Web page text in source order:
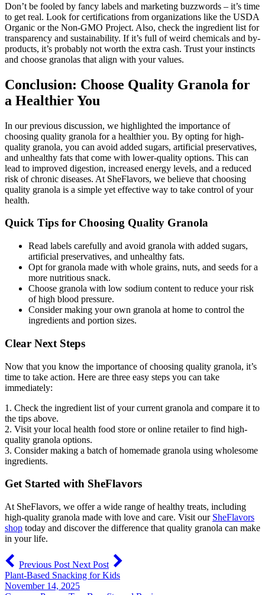
Don’t be fooled by fancy labels and marketing buzzwords – it’s time
to get real. Look for certifications from organizations like the USDA
Organic or the Non-GMO Project. Also, check the ingredient list for
transparency and sustainability. If it’s full of weird chemicals and by-
products, it’s probably not worth the extra cash. Trust your instincts
and choose granolas that align with your values.
Conclusion: Choose Quality Granola for
a Healthier You
In our previous discussion, we highlighted the importance of
choosing quality granola for a healthier you. By opting for high-
quality granola, you can avoid added sugars, artificial preservatives,
and unhealthy fats that come with lower-quality options. This can
lead to improved digestion, increased energy levels, and a reduced
risk of chronic diseases. At SheFlavors, we believe that choosing
quality granola is a simple yet effective way to take control of your
health.
Quick Tips for Choosing Quality Granola
Read labels carefully and avoid granola with added sugars,
artificial preservatives, and unhealthy fats.
Opt for granola made with whole grains, nuts, and seeds for a
more nutritious snack.
Choose granola with low sodium content to reduce your risk
of high blood pressure.
Consider making your own granola at home to control the
ingredients and portion sizes.
Clear Next Steps
Now that you know the importance of choosing quality granola, it’s
time to take action. Here are three easy steps you can take
immediately:
1. Check the ingredient list of your current granola and compare it to
the tips above.
2. Visit your local health food store or online retailer to find high-
quality granola options.
3. Consider making a batch of homemade granola using wholesome
ingredients.
Get Started with SheFlavors
At SheFlavors, we offer a wide range of healthy treats, including
high-quality granola made with love and care. Visit our SheFlavors
shop today and discover the difference that quality granola can make
in your life.
Previous Post Next Post
Plant-Based Snacking for Kids
November 14, 2025